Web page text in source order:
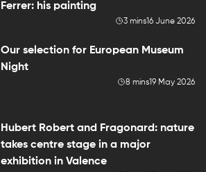
Ferrer: his painting
3 mins16 June 2026
Our selection for European Museum
Night
8 mins19 May 2026
Hubert Robert and Fragonard: nature
takes centre stage in a major
exhibition in Valence